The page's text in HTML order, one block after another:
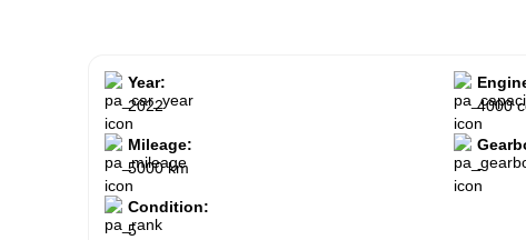
Year:
2022
4000
Mileage:
5000 km
-
Condition:
5